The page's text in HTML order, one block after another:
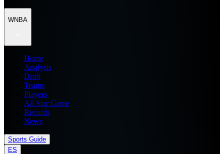
WNBA
Home
Analysis
Draft
Teams
Players
All Star Game
Records
News
Sports Guide
ES